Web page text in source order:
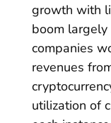
growth with
boom
companies
revenues
utilization of